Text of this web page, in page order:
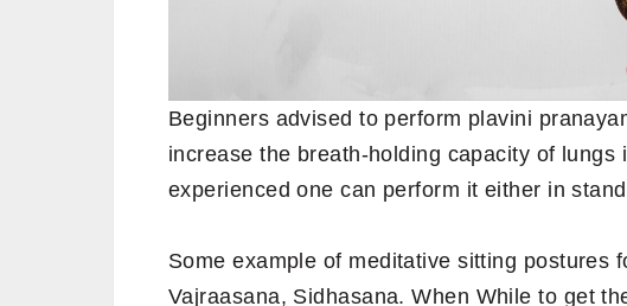
Beginners advised to perform plavini
increase the breath-holding capacity of
experienced one can perform it either in
Some example of meditative sitting postures
Vajraasana, Sidhasana. When While to get